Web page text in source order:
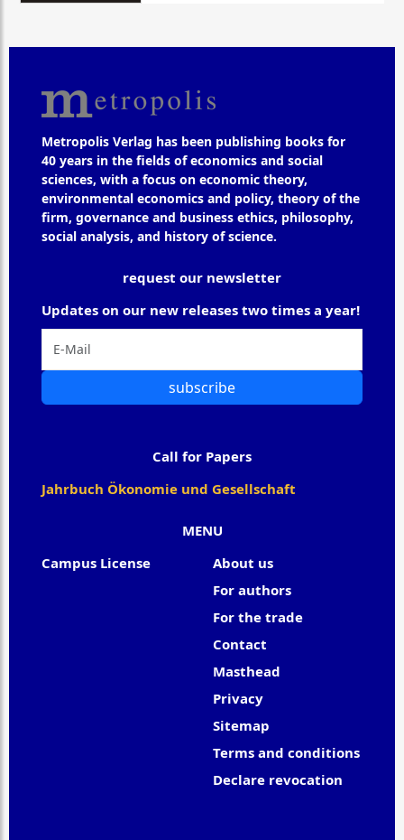
Metropolis Verlag has been publishing books for
40 years in the fields of economics and social
sciences, with a focus on economic theory,
environmental economics and policy, theory of the
firm, governance and business ethics, philosophy,
social analysis, and history of science.
MENU
Campus License
About us
For authors
For the trade
Contact
Masthead
Privacy
Sitemap
Terms and conditions
Declare revocation
request our newsletter
Updates on our new releases two times a year!
subscribe
Call for Papers
Jahrbuch Ökonomie und Gesellschaft